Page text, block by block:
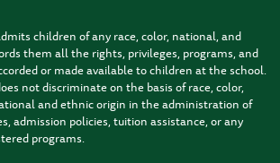
children of any race, color, national, and
them all the rights, privileges, programs, and
or made available to children at the school.
not discriminate on the basis of race, color,
and ethnic origin in the administration of
admission policies, tuition assistance, or any
programs.